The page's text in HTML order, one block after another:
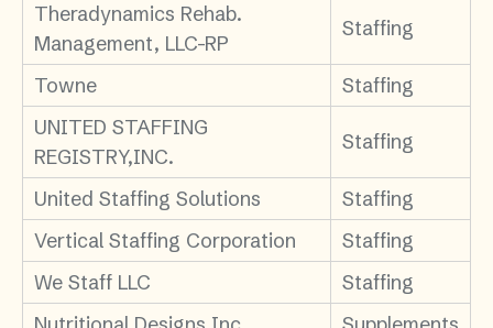
Theradynamics Rehab.
Management, LLC-RP
Staffing
Towne
Staffing
UNITED STAFFING
REGISTRY,INC.
Staffing
United Staffing Solutions
Staffing
Vertical Staffing Corporation
Staffing
We Staff LLC
Staffing